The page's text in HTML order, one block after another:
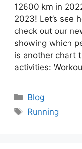
12600 km in
2023! Let’s see
check out our
showing which
is another chart
activities:
Categories
Blog
Tags
Running